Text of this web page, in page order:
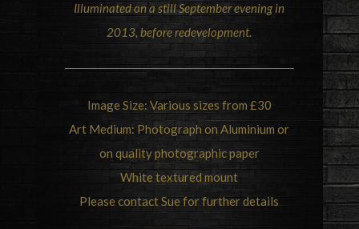
Illuminated on a still September evening in
2013, before redevelopment.
Image Size: Various sizes from £30
Art Medium: Photograph on Aluminium or
on quality photographic paper
White textured mount
Please contact Sue for further details